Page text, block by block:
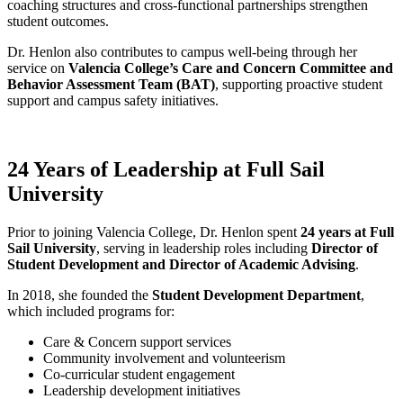
coaching structures and cross-functional partnerships strengthen
student outcomes.
Dr. Henlon also contributes to campus well-being through her
service on Valencia College’s Care and Concern Committee and
Behavior Assessment Team (BAT), supporting proactive student
support and campus safety initiatives.
24 Years of Leadership at Full Sail
University
Prior to joining Valencia College, Dr. Henlon spent 24 years at Full
Sail University, serving in leadership roles including Director of
Student Development and Director of Academic Advising.
In 2018, she founded the Student Development Department,
which included programs for:
Care & Concern support services
Community involvement and volunteerism
Co-curricular student engagement
Leadership development initiatives